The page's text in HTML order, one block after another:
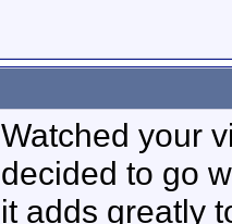
Watched your
decided to go
it adds greatly